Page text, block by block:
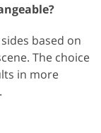
based on
The choice
in more